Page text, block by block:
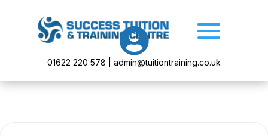

01622 220 578 | admin@tuitiontraining.co.uk